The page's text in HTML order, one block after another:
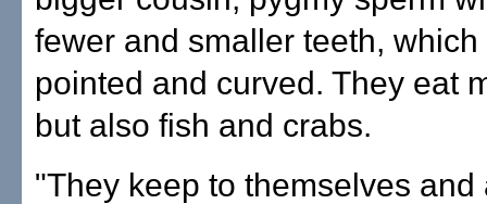
fewer and smaller teeth,
pointed and curved. They eat
but also fish and crabs.
"They keep to themselves and